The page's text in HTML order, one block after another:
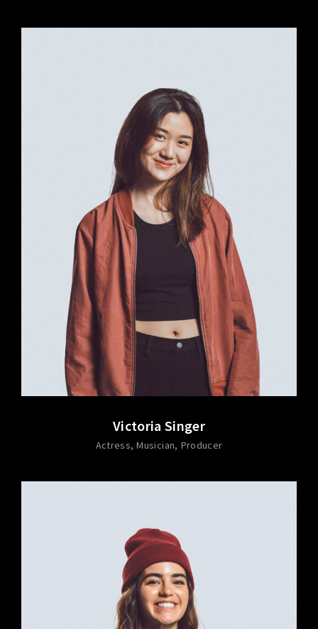
Victoria Singer
Actress Musician Producer